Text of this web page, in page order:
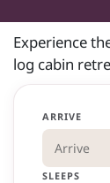
Experience
log cabin
ARRIVE
SLEEPS